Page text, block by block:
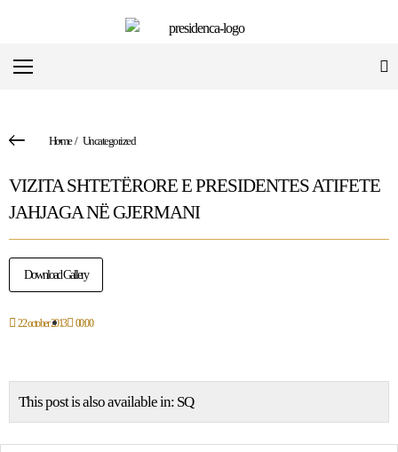
Home/ Uncategorized
VIZITA SHTETËRORE E PRESIDENTES ATIFETE
JAHJAGA NË GJERMANI
Download Gallery
22 october 2013 00:00
This post is also available in: SQ